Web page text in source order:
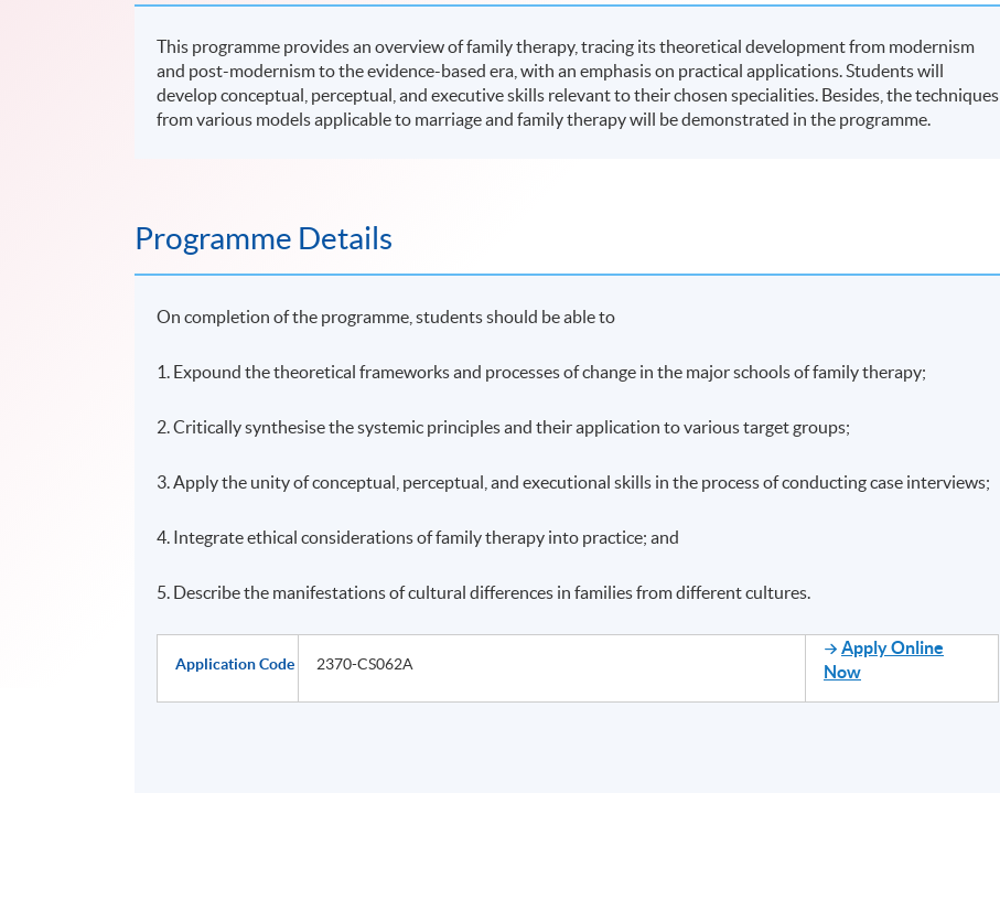
This programme provides an overview of family therapy, tracing its theoretical development from modernism
and post-modernism to the evidence-based era, with an emphasis on practical applications. Students will
develop conceptual, perceptual, and executive skills relevant to their chosen specialities. Besides, the techniques
from various models applicable to marriage and family therapy will be demonstrated in the programme.
Programme Details
On completion of the programme, students should be able to
1. Expound the theoretical frameworks and processes of change in the major schools of family therapy;
2. Critically synthesise the systemic principles and their application to various target groups;
3. Apply the unity of conceptual, perceptual, and executional skills in the process of conducting case interviews;
4. Integrate ethical considerations of family therapy into practice; and
5. Describe the manifestations of cultural differences in families from different cultures.
Application Code 2370-CS062A
Apply Online
Now